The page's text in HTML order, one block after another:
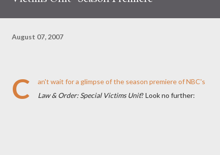
August 07, 2007
C
an't wait for a glimpse of the season premiere of NBC's
Law & Order: Special Victims Unit? Look no further: